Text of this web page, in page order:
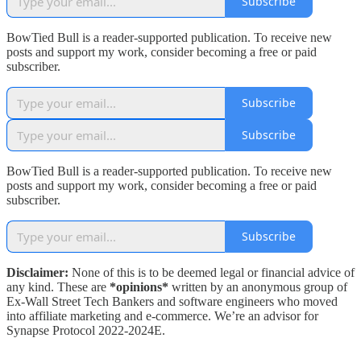
BowTied Bull is a reader-supported publication. To receive new
posts and support my work, consider becoming a free or paid
subscriber.
Subscribe
Subscribe
BowTied Bull is a reader-supported publication. To receive new
posts and support my work, consider becoming a free or paid
subscriber.
Subscribe
Disclaimer: None of this is to be deemed legal or financial advice of
any kind. These are *opinions* written by an anonymous group of
Ex-Wall Street Tech Bankers and software engineers who moved
into affiliate marketing and e-commerce. We’re an advisor for
Synapse Protocol 2022-2024E.